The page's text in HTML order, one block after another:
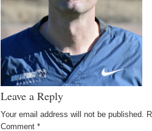
Leave a Reply
Your email address will not be published.
Comment *